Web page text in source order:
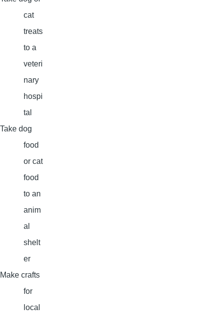
cat
treats
to a
veteri
nary
hospi
tal
Take dog
food
or cat
food
to an
anim
al
shelt
er
Make crafts
for
local